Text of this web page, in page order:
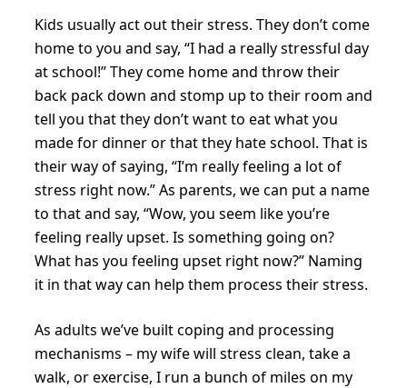
Kids usually act out their stress. They don’t come
home to you and say, “I had a really stressful day
at school!” They come home and throw their
back pack down and stomp up to their room and
tell you that they don’t want to eat what you
made for dinner or that they hate school. That is
their way of saying, “I’m really feeling a lot of
stress right now.” As parents, we can put a name
to that and say, “Wow, you seem like you’re
feeling really upset. Is something going on?
What has you feeling upset right now?” Naming
it in that way can help them process their stress.
As adults we’ve built coping and processing
mechanisms – my wife will stress clean, take a
walk, or exercise, I run a bunch of miles on my